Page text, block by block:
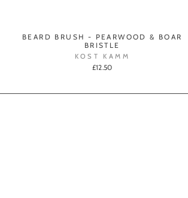
BEARD BRUSH - PEARWOOD & BOAR
BRISTLE
KOST KAMM
£12.50